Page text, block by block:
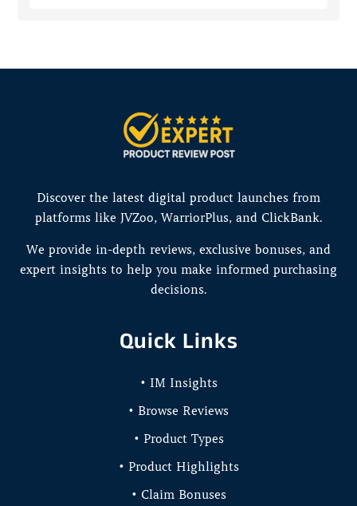
Discover the latest digital product launches from
platforms like JVZoo, WarriorPlus, and ClickBank.
We provide in-depth reviews, exclusive bonuses, and
expert insights to help you make informed purchasing
decisions.
Quick Links
• IM Insights
• Browse Reviews
• Product Types
• Product Highlights
• Claim Bonuses